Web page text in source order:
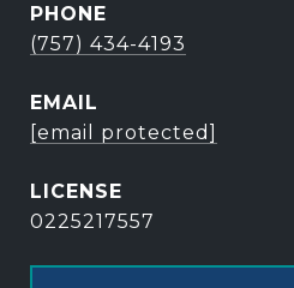
PHONE
(757) 434-4193
EMAIL
[email protected]
0225217557